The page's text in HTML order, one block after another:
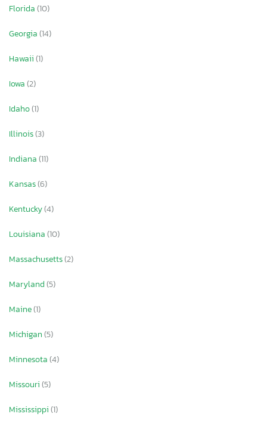
Florida(10)
Georgia(14)
Hawaii(1)
Iowa(2)
Idaho(1)
Illinois(3)
Indiana(11)
Kansas(6)
Kentucky(4)
Louisiana(10)
Massachusetts(2)
Maryland(5)
Maine(1)
Michigan(5)
Minnesota(4)
Missouri(5)
Mississippi(1)